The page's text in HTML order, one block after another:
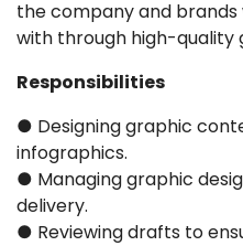
the company and brands
with through high-quality
Responsibilities
● Designing graphic
infographics.
● Managing graphic
delivery.
● Reviewing drafts to